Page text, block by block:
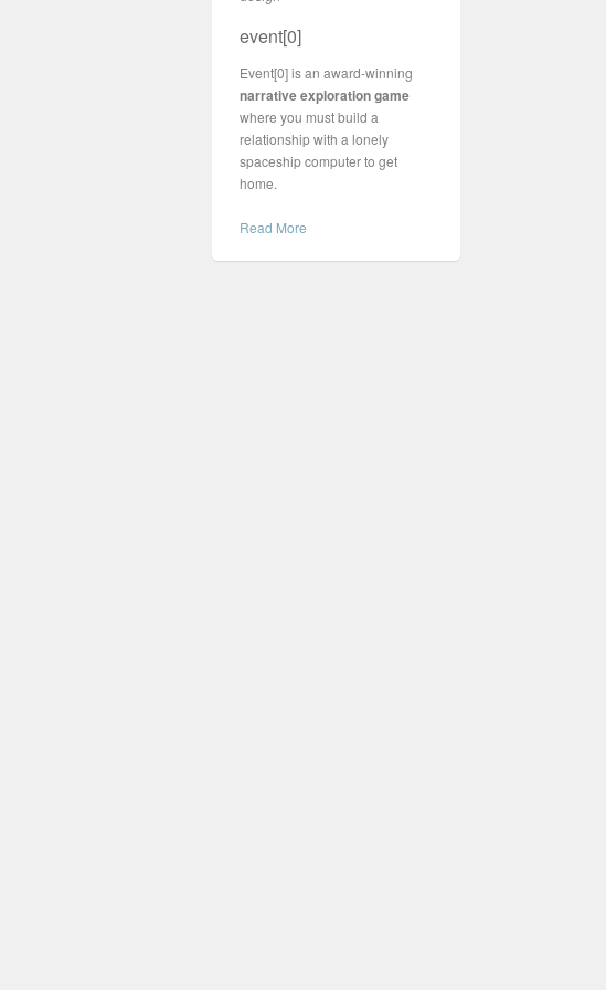
event[0]
Event[0] is an award-winning
narrative exploration game
where you must build a
relationship with a lonely
spaceship computer to get
home.
Read More